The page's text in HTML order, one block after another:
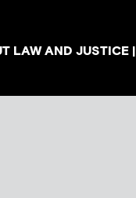
LAW AND JUSTICE